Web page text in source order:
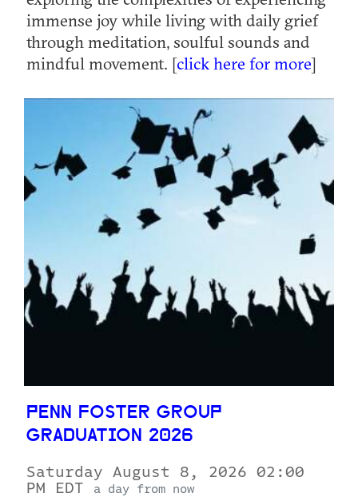
immense joy while living with daily grief
through meditation, soulful sounds and
mindful movement. [click here for more]
PENN FOSTER GROUP
GRADUATION 2026
Saturday August 8, 2026 02:00
PM EDT
a day from now